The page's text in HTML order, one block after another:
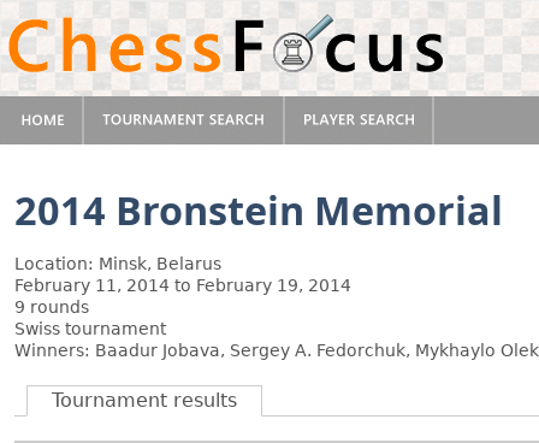
2014 Bronstein Memorial
Location: Minsk, Belarus
February 11, 2014 to February 19, 2014
9 rounds
Swiss tournament
Winners: Baadur Jobava, Sergey A. Fedorchuk, Mykhaylo
Tournament results